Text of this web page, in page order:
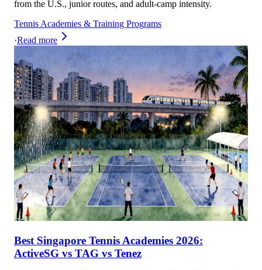
from the U.S., junior routes, and adult-camp intensity.
Tennis Academies & Training Programs
·Read more
Best Singapore Tennis Academies 2026:
ActiveSG vs TAG vs Tenez